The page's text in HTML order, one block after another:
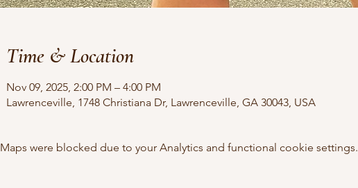
Time & Location
Nov 09, 2025, 2:00 PM – 4:00 PM
Lawrenceville, 1748 Christiana Dr, Lawrenceville, GA 30043, USA
were blocked due to your Analytics and functional cookie settings.